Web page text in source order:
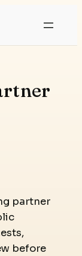
partner
before